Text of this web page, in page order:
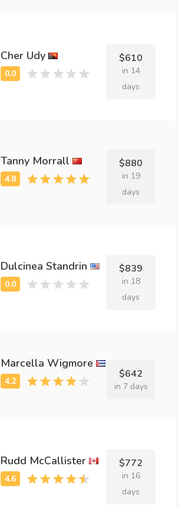
Cher Udy $610
in 14
days
Tanny Morrall $880
in 19
days
Dulcinea Standrin $839
in 18
days
Marcella Wigmore
$642
in 7 days
Rudd McCallister $772
in 16
days